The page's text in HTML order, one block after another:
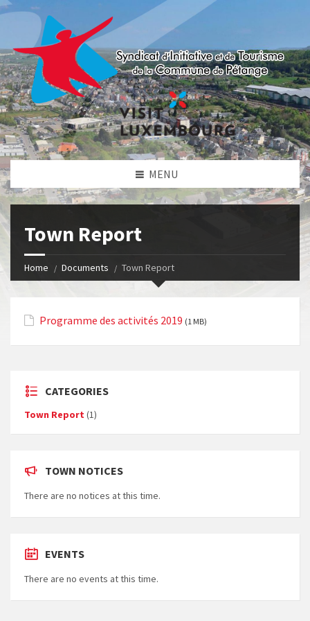
MENU
Town Report
Home Documents Town Report
Programme des activités 2019 (1 MB)
CATEGORIES
Town Report (1)
TOWN NOTICES
There are no notices at this time.
EVENTS
There are no events at this time.